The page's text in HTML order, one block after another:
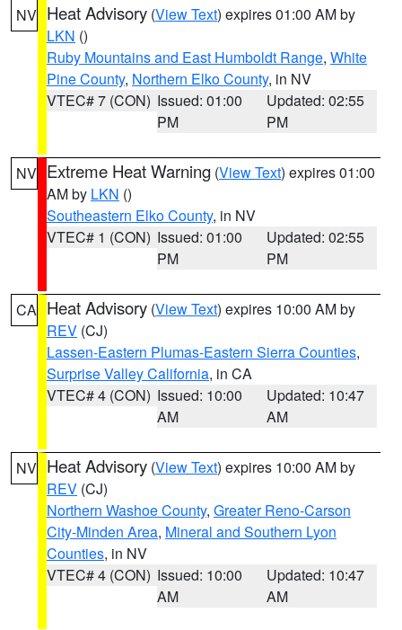
NV Heat Advisory (View Text) expires 01:00 AM by
LKN ()
Ruby Mountains and East Humboldt Range, White
Pine County, Northern Elko County, in NV
VTEC# 7 (CON) Issued: 01:00
PM
Updated: 02:55
PM
NV Extreme Heat Warning (View Text) expires 01:00
AM by LKN ()
Southeastern Elko County, in NV
VTEC# 1 (CON) Issued: 01:00
PM
Updated: 02:55
PM
CA Heat Advisory (View Text) expires 10:00 AM by
REV (CJ)
Lassen-Eastern Plumas-Eastern Sierra Counties,
Surprise Valley California, in CA
VTEC# 4 (CON) Issued: 10:00
AM
Updated: 10:47
AM
NV Heat Advisory (View Text) expires 10:00 AM by
REV (CJ)
Northern Washoe County, Greater Reno-Carson
City-Minden Area, Mineral and Southern Lyon
Counties, in NV
VTEC# 4 (CON) Issued: 10:00
AM
Updated: 10:47
AM